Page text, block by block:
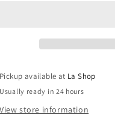
Pickup available at La Shop
Usually ready in 24 hours
View store information